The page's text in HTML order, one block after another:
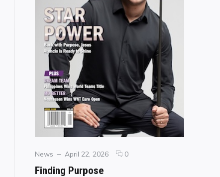
Categories
News
Posted
April 22, 2026 0comments
Finding Purpose